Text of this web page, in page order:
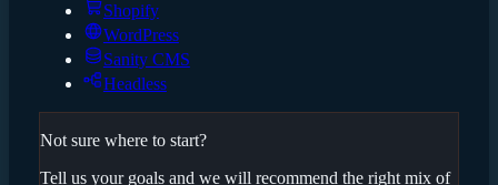
Shopify
WordPress
Sanity CMS
Headless
Not sure where to start?
Tell us your goals and we will recommend the right mix of